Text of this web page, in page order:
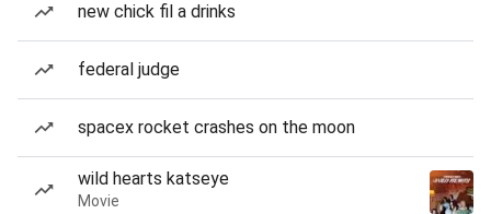
new chick fil a drinks
federal judge
spacex rocket crashes on the moon
wild hearts katseye
Movie